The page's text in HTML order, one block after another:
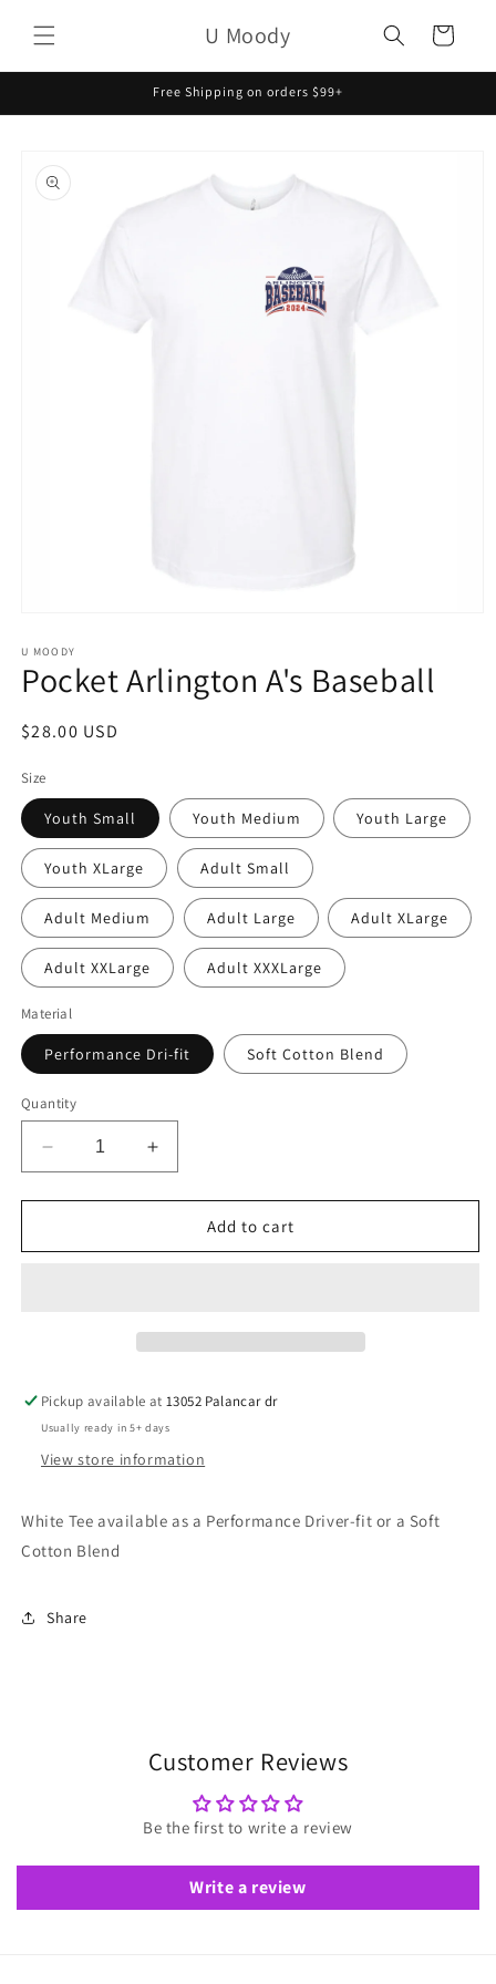
content
U Moody Cart
Free Shipping on orders $99+
product
information
1
in
modal
U MOODY
Pocket Arlington A's Baseball
Regular
$28.00 USD
Size
Youth Small Youth Medium Youth Large
Youth XLarge Adult Small
Adult Medium Adult Large Adult XLarge
Adult XXLarge Adult XXXLarge
Material
Performance Dri-fit Soft Cotton Blend
Quantity
Decrease
quantity
for
Arlington
Increase
quantity
for
Pocket
Arlington
Add to cart
Pickup available at13052 Palancar dr
Usually ready in 5+ days
View store information
White Tee available as a Performance Driver-fit or a Soft
Cotton Blend
Share
Customer Reviews
Be the first to write a review
Write a review